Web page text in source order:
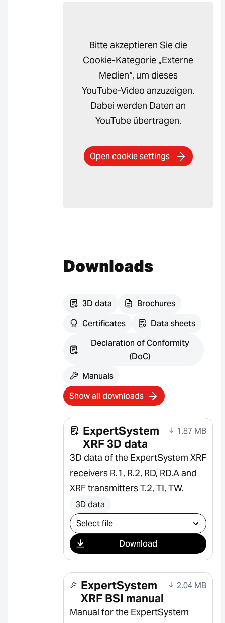
Bitte akzeptieren Sie die
Cookie-Kategorie „Externe
Medien“, um dieses
YouTube-Video anzuzeigen.
Dabei werden Daten an
YouTube übertragen.
Open cookie settings
Downloads
3D data
Brochures
Certificates
Data sheets
Declaration of Conformity
(DoC)
Manuals
Show all downloads
ExpertSystem
XRF 3D data
1.87 MB
3D data of the ExpertSystem XRF
receivers R.1, R.2, RD, RD.A and
XRF transmitters T.2, TI, TW.
3D data
Select download
Download
ExpertSystem
XRF BSI manual
2.04 MB
Manual for the ExpertSystem